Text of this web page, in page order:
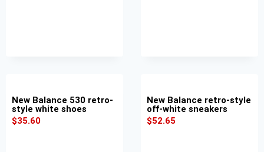
New Balance 530 retro-
style white shoes
$35.60
New Balance retro-style
off-white sneakers
$52.65